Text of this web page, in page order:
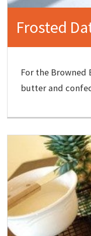
Frosted
For the
butter and